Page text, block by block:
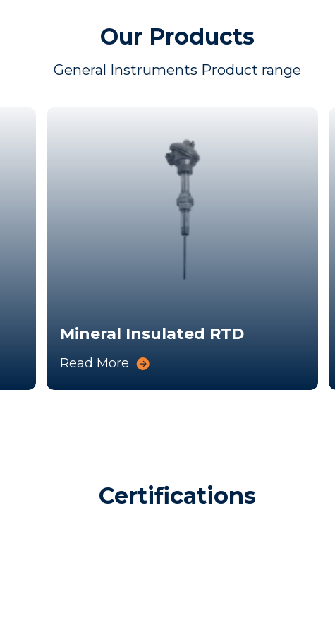
Our Products
General Instruments Product range
Mineral Insulated RTD
Read More
Certifications